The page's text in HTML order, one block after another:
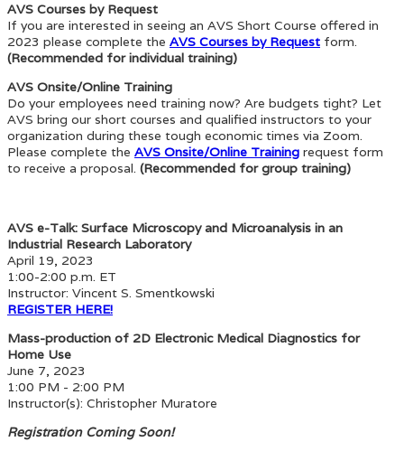
AVS Courses by Request
If you are interested in seeing an AVS Short Course offered in
2023 please complete the AVS Courses by Request form.
(Recommended for individual training)
AVS Onsite/Online Training
Do your employees need training now? Are budgets tight? Let
AVS bring our short courses and qualified instructors to your
organization during these tough economic times via Zoom.
Please complete the AVS Onsite/Online Training request form
to receive a proposal. (Recommended for group training)
AVS e-Talk: Surface Microscopy and Microanalysis in an
Industrial Research Laboratory
April 19, 2023
1:00-2:00 p.m. ET
Instructor: Vincent S. Smentkowski
REGISTER HERE!
Mass-production of 2D Electronic Medical Diagnostics for
Home Use
June 7, 2023
1:00 PM - 2:00 PM
Instructor(s): Christopher Muratore
Registration Coming Soon!